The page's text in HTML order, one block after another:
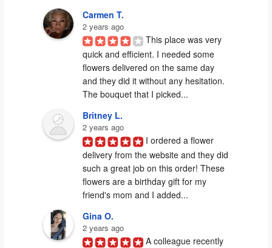
Carmen T.
2 years ago
This place was very
quick and efficient. I needed some
flowers delivered on the same day
and they did it without any hesitation.
The bouquet that I picked...
Britney L.
2 years ago
I ordered a flower
delivery from the website and they did
such a great job on this order! These
flowers are a birthday gift for my
friend's mom and I added...
Gina O.
2 years ago
A colleague recently